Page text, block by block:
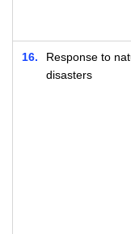
16
Response to
disasters